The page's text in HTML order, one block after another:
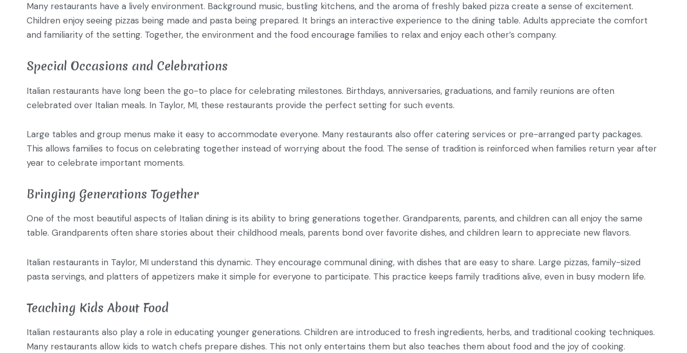
Many restaurants have a lively environment. Background music, bustling kitchens, and the aroma of freshly baked pizza create a sense of excitement.
Children enjoy seeing pizzas being made and pasta being prepared. It brings an interactive experience to the dining table. Adults appreciate the comfort
and familiarity of the setting. Together, the environment and the food encourage families to relax and enjoy each other’s company.
Special Occasions and Celebrations
Italian restaurants have long been the go-to place for celebrating milestones. Birthdays, anniversaries, graduations, and family reunions are often
celebrated over Italian meals. In Taylor, MI, these restaurants provide the perfect setting for such events.
Large tables and group menus make it easy to accommodate everyone. Many restaurants also offer catering services or pre-arranged party packages.
This allows families to focus on celebrating together instead of worrying about the food. The sense of tradition is reinforced when families return year after
year to celebrate important moments.
Bringing Generations Together
One of the most beautiful aspects of Italian dining is its ability to bring generations together. Grandparents, parents, and children can all enjoy the same
table. Grandparents often share stories about their childhood meals, parents bond over favorite dishes, and children learn to appreciate new flavors.
Italian restaurants in Taylor, MI understand this dynamic. They encourage communal dining, with dishes that are easy to share. Large pizzas, family-sized
pasta servings, and platters of appetizers make it simple for everyone to participate. This practice keeps family traditions alive, even in busy modern life.
Teaching Kids About Food
Italian restaurants also play a role in educating younger generations. Children are introduced to fresh ingredients, herbs, and traditional cooking techniques.
Many restaurants allow kids to watch chefs prepare dishes. This not only entertains them but also teaches them about food and the joy of cooking.